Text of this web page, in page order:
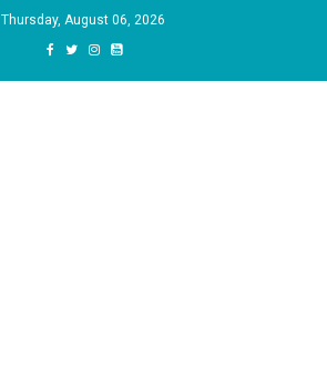
Thursday, August 06, 2026